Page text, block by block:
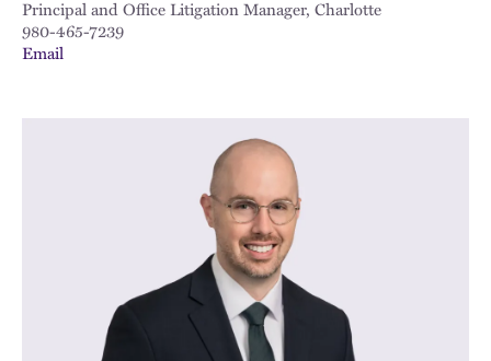
Principal and Office Litigation Manager, Charlotte
980-465-7239
Email